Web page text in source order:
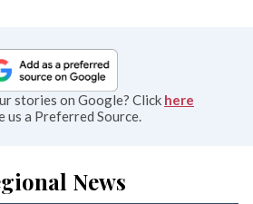
stories on Google? Click here
us a Preferred Source.
News